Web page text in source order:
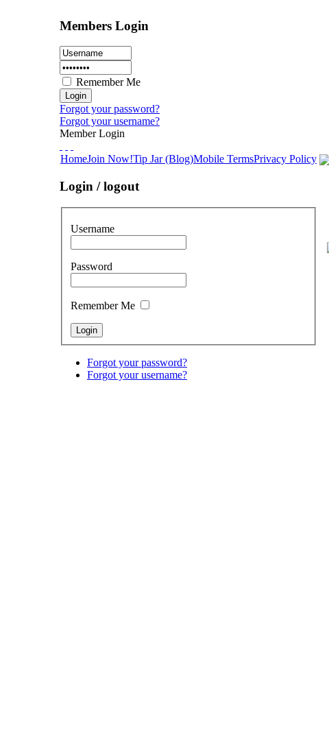
Members Login
Remember Me
Forgot your password?
Forgot your username?
Member Login
HomeJoin Now!Tip Jar (Blog)Mobile TermsPrivacy Policy
Login / logout
Username
Password
Remember Me
Forgot your password?
Forgot your username?